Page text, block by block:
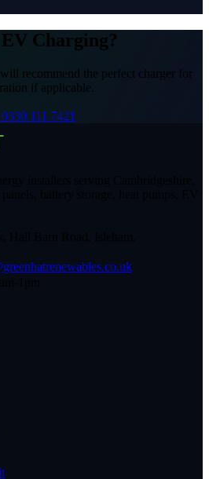
Charging?
recommend the perfect charger for
if applicable.
0330 111 7421